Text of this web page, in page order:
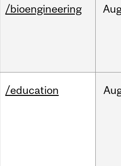
/bioengineering
/education